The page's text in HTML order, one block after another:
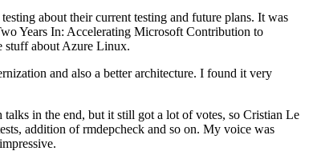
about their current testing and future plans. It was
Years In: Accelerating Microsoft Contribution to
stuff about Azure Linux.
and also a better architecture. I found it very
in the end, but it still got a lot of votes, so Cristian Le
addition of rmdepcheck and so on. My voice was